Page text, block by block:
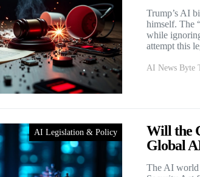
Trump’s AI
himself. The
while
attempt this
AI News Byte
AI Legislation & Policy
Will the
Global
The AI world